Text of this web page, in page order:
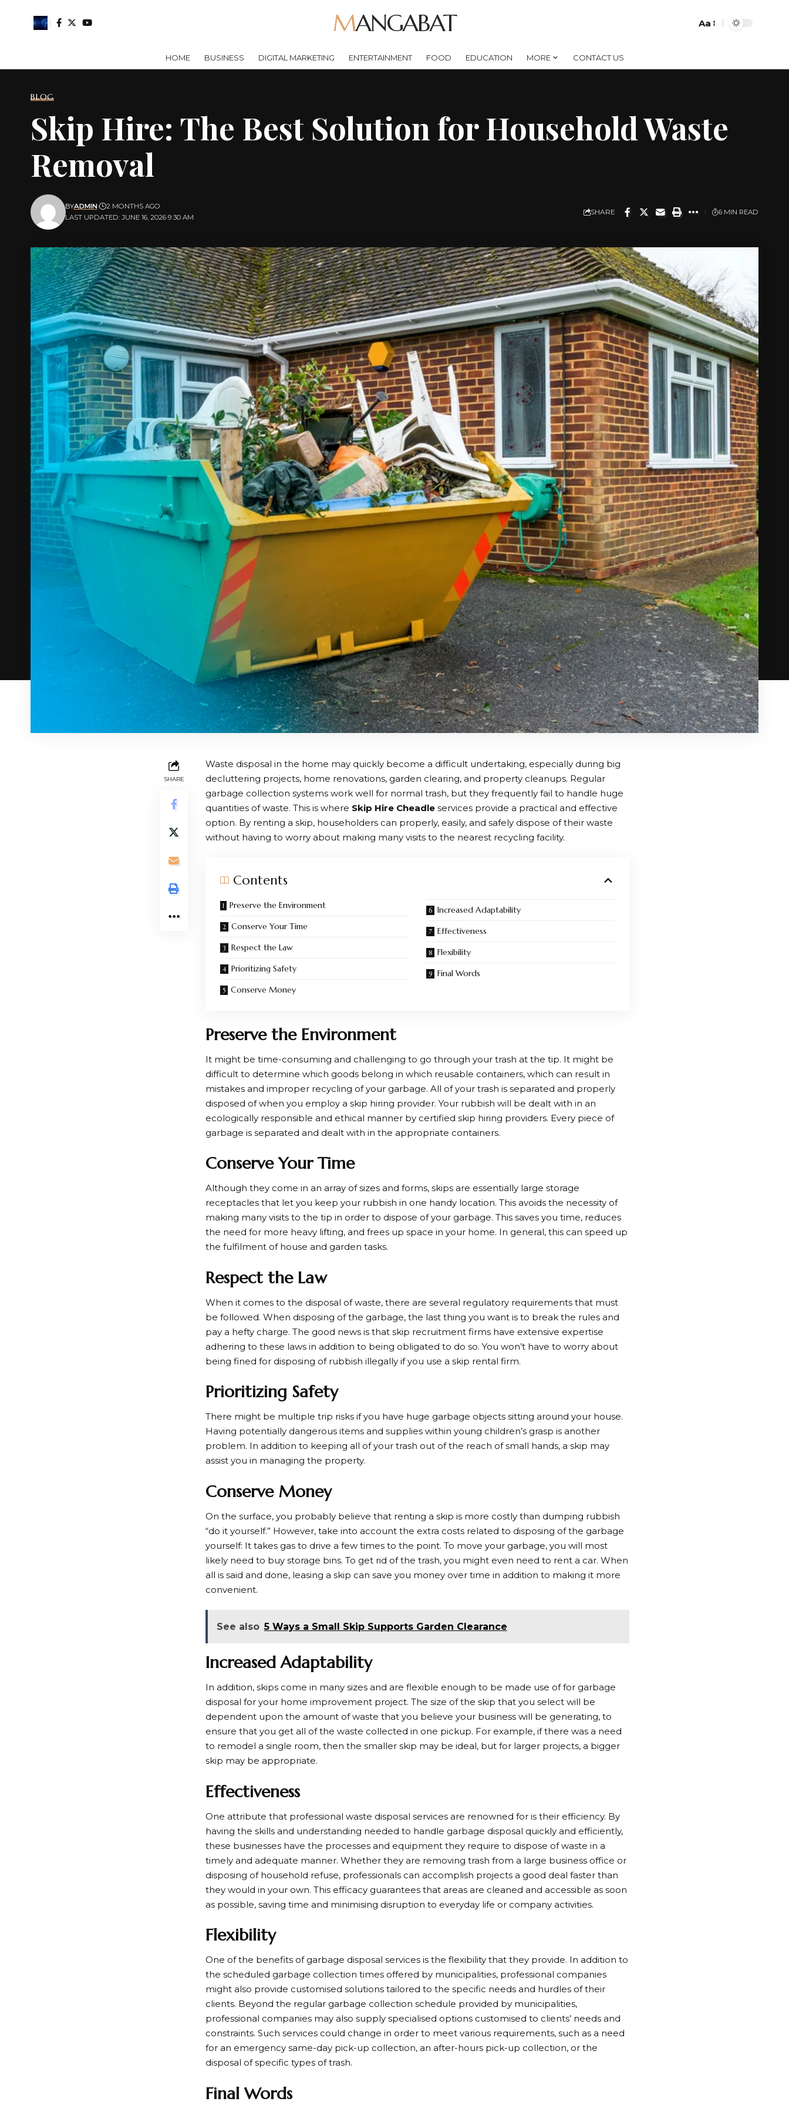
MANGABAT
Font
Aa
HOME BUSINESS DIGITAL MARKETING ENTERTAINMENT FOOD EDUCATION MORE CONTACT US
BLOG
Skip Hire: The Best Solution for Household Waste
Removal
LAST UPDATED: JUNE 16, 2026 9:30 AM
BYADMIN 2 MONTHS AGO
SHARE 6 MIN READ
SHARE
Waste disposal in the home may quickly become a difficult undertaking, especially during big
decluttering projects, home renovations, garden clearing, and property cleanups. Regular
garbage collection systems work well for normal trash, but they frequently fail to handle huge
quantities of waste. This is where Skip Hire Cheadle services provide a practical and effective
option. By renting a skip, householders can properly, easily, and safely dispose of their waste
without having to worry about making many visits to the nearest recycling facility.
Contents
Preserve the Environment
Conserve Your Time
Respect the Law
Prioritizing Safety
Conserve Money
Increased Adaptability
Effectiveness
Flexibility
Final Words
Preserve the Environment
It might be time-consuming and challenging to go through your trash at the tip. It might be
difficult to determine which goods belong in which reusable containers, which can result in
mistakes and improper recycling of your garbage. All of your trash is separated and properly
disposed of when you employ a skip hiring provider. Your rubbish will be dealt with in an
ecologically responsible and ethical manner by certified skip hiring providers. Every piece of
garbage is separated and dealt with in the appropriate containers.
Conserve Your Time
Although they come in an array of sizes and forms, skips are essentially large storage
receptacles that let you keep your rubbish in one handy location. This avoids the necessity of
making many visits to the tip in order to dispose of your garbage. This saves you time, reduces
the need for more heavy lifting, and frees up space in your home. In general, this can speed up
the fulfilment of house and garden tasks.
Respect the Law
When it comes to the disposal of waste, there are several regulatory requirements that must
be followed. When disposing of the garbage, the last thing you want is to break the rules and
pay a hefty charge. The good news is that skip recruitment firms have extensive expertise
adhering to these laws in addition to being obligated to do so. You won’t have to worry about
being fined for disposing of rubbish illegally if you use a skip rental firm.
Prioritizing Safety
There might be multiple trip risks if you have huge garbage objects sitting around your house.
Having potentially dangerous items and supplies within young children’s grasp is another
problem. In addition to keeping all of your trash out of the reach of small hands, a skip may
assist you in managing the property.
Conserve Money
On the surface, you probably believe that renting a skip is more costly than dumping rubbish
“do it yourself.” However, take into account the extra costs related to disposing of the garbage
yourself: It takes gas to drive a few times to the point. To move your garbage, you will most
likely need to buy storage bins. To get rid of the trash, you might even need to rent a car. When
all is said and done, leasing a skip can save you money over time in addition to making it more
convenient.
See also 5 Ways a Small Skip Supports Garden Clearance
Increased Adaptability
In addition, skips come in many sizes and are flexible enough to be made use of for garbage
disposal for your home improvement project. The size of the skip that you select will be
dependent upon the amount of waste that you believe your business will be generating, to
ensure that you get all of the waste collected in one pickup. For example, if there was a need
to remodel a single room, then the smaller skip may be ideal, but for larger projects, a bigger
skip may be appropriate.
Effectiveness
One attribute that professional waste disposal services are renowned for is their efficiency. By
having the skills and understanding needed to handle garbage disposal quickly and efficiently,
these businesses have the processes and equipment they require to dispose of waste in a
timely and adequate manner. Whether they are removing trash from a large business office or
disposing of household refuse, professionals can accomplish projects a good deal faster than
they would in your own. This efficacy guarantees that areas are cleaned and accessible as soon
as possible, saving time and minimising disruption to everyday life or company activities.
Flexibility
One of the benefits of garbage disposal services is the flexibility that they provide. In addition to
the scheduled garbage collection times offered by municipalities, professional companies
might also provide customised solutions tailored to the specific needs and hurdles of their
clients. Beyond the regular garbage collection schedule provided by municipalities,
professional companies may also supply specialised options customised to clients’ needs and
constraints. Such services could change in order to meet various requirements, such as a need
for an emergency same-day pick-up collection, an after-hours pick-up collection, or the
disposal of specific types of trash.
Final Words